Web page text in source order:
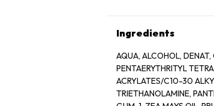
Ingredients
AQUA, ALCOHOL,
PENTAERYTHRITYL
ACRYLATES/C10-30
TRIETHANOLAMINE,